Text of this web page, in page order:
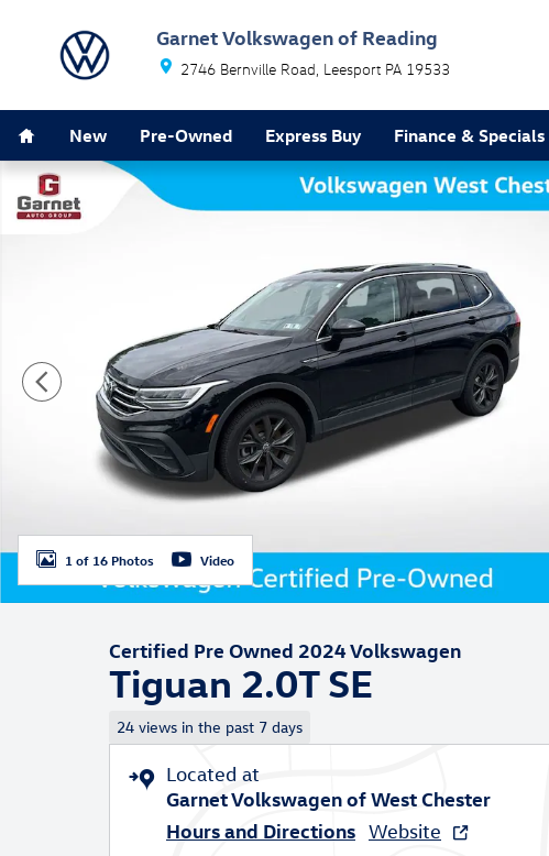
Garnet Volkswagen of Reading
2746 Bernville Road Leesport PA 19533
New Pre-Owned Express Buy Finance & Specials
Certified 2024 Volkswagen Tiguan 2.0T SE SUV Photo 1 of 16
1 of 16 Photos Video
Certified Pre Owned 2024 Volkswagen
Tiguan 2.0T SE
24 views in the past 7 days
Located at
Garnet Volkswagen of West Chester
Hours and Directions Website